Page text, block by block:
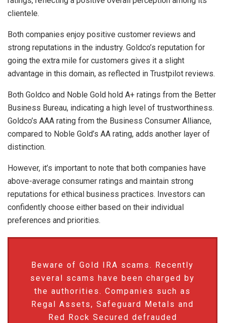
clientele.
Both companies enjoy positive customer reviews and
strong reputations in the industry. Goldco’s reputation for
going the extra mile for customers gives it a slight
advantage in this domain, as reflected in Trustpilot reviews.
Both Goldco and Noble Gold hold A+ ratings from the Better
Business Bureau, indicating a high level of trustworthiness.
Goldco’s AAA rating from the Business Consumer Alliance,
compared to Noble Gold’s AA rating, adds another layer of
distinction.
However, it’s important to note that both companies have
above-average consumer ratings and maintain strong
reputations for ethical business practices. Investors can
confidently choose either based on their individual
preferences and priorities.
Beware of Gold IRA scams. Recently
several scams have been charged by
the authorities. Companies such as
Regal Assets, Safeguard Metals and
Red Rock Secured defrauded